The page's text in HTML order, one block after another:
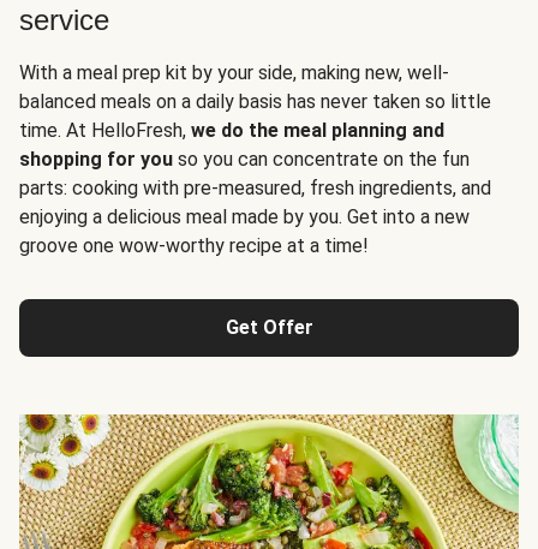
service
With a meal prep kit by your side, making new, well-
balanced meals on a daily basis has never taken so little
time. At HelloFresh, we do the meal planning and
shopping for you so you can concentrate on the fun
parts: cooking with pre-measured, fresh ingredients, and
enjoying a delicious meal made by you. Get into a new
groove one wow-worthy recipe at a time!
Get Offer